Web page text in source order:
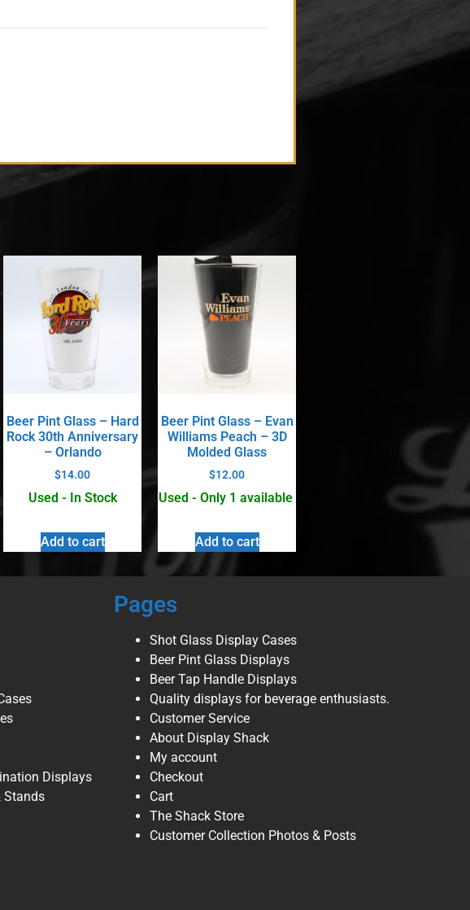
Beer Pint Glass – Hard
Rock 30th Anniversary
– Orlando
$14.00
Used - In Stock
Add to cart
Beer Pint Glass – Evan
Williams Peach – 3D
Molded Glass
$12.00
Used - Only 1 available
Add to cart
Displays
Stands
Pages
Shot Glass Display Cases
Beer Pint Glass Displays
Beer Tap Handle Displays
Quality displays for beverage enthusiasts.
Customer Service
About Display Shack
My account
Checkout
Cart
The Shack Store
Customer Collection Photos & Posts